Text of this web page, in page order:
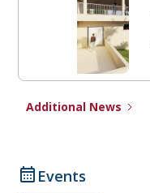
Additional News
Events